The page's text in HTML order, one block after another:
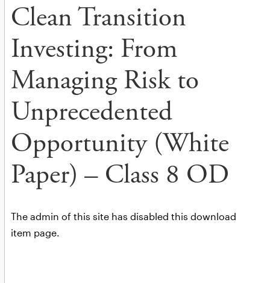
Clean Transition
Investing: From
Managing Risk to
Unprecedented
Opportunity (White
Paper) – Class 8 OD
The admin of this site has disabled this download
item page.